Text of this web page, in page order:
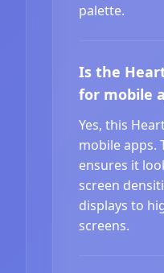
palette.
Is the
for mobile
Yes, this
mobile apps.
ensures it
screen
displays to
screens.